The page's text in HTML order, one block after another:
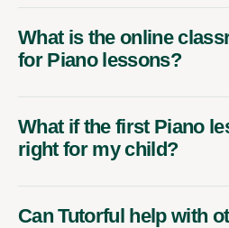
What is the online
for Piano lessons?
What if the first Piano
right for my child?
Can Tutorful help with